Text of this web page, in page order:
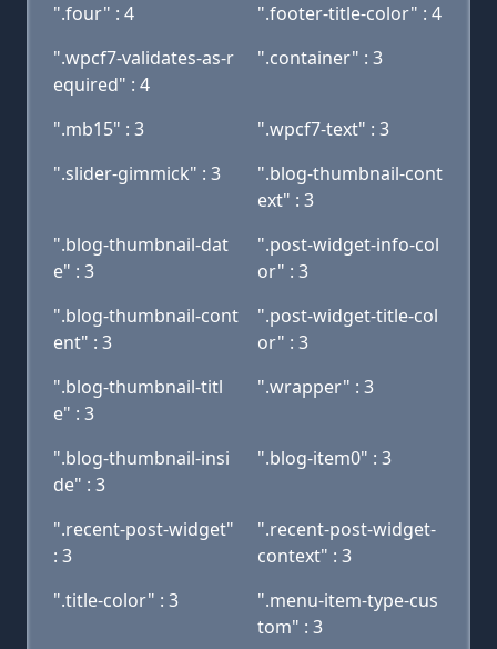
".four" : 4
".footer-title-color" : 4
".wpcf7-validates-as-r
equired" : 4
".container" : 3
".mb15" : 3
".wpcf7-text" : 3
".slider-gimmick" : 3
".blog-thumbnail-cont
ext" : 3
".blog-thumbnail-dat
e" : 3
".post-widget-info-col
or" : 3
".blog-thumbnail-cont
ent" : 3
".post-widget-title-col
or" : 3
".blog-thumbnail-titl
e" : 3
".wrapper" : 3
".blog-thumbnail-insi
de" : 3
".blog-item0" : 3
".recent-post-widget"
: 3
".recent-post-widget-
context" : 3
".title-color" : 3
".menu-item-type-cus
tom" : 3